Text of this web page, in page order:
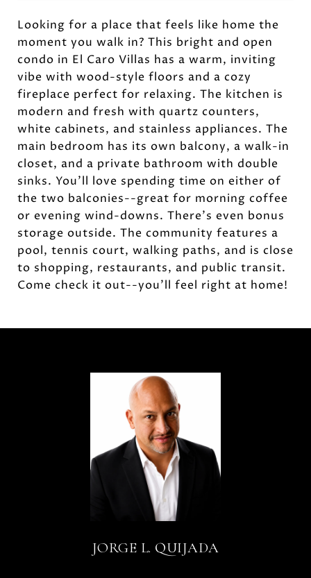
Looking for a place that feels like home the
moment you walk in? This bright and open
condo in El Caro Villas has a warm, inviting
vibe with wood-style floors and a cozy
fireplace perfect for relaxing. The kitchen is
modern and fresh with quartz counters,
white cabinets, and stainless appliances. The
main bedroom has its own balcony, a walk-in
closet, and a private bathroom with double
sinks. You'll love spending time on either of
the two balconies--great for morning coffee
or evening wind-downs. There's even bonus
storage outside. The community features a
pool, tennis court, walking paths, and is close
to shopping, restaurants, and public transit.
Come check it out--you'll feel right at home!
JORGE L. QUIJADA